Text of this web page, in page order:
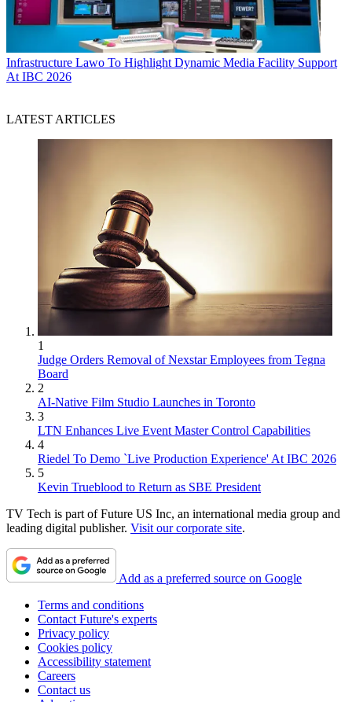
Infrastructure Lawo To Highlight Dynamic Media Facility Support
At IBC 2026
LATEST ARTICLES
1
Judge Orders Removal of Nexstar Employees from Tegna
Board
2
AI-Native Film Studio Launches in Toronto
3
LTN Enhances Live Event Master Control Capabilities
4
Riedel To Demo `Live Production Experience' At IBC 2026
5
Kevin Trueblood to Return as SBE President
TV Tech is part of Future US Inc, an international media group and
leading digital publisher. Visit our corporate site.
Add as a preferred source on Google
Terms and conditions
Contact Future's experts
Privacy policy
Cookies policy
Accessibility statement
Careers
Contact us